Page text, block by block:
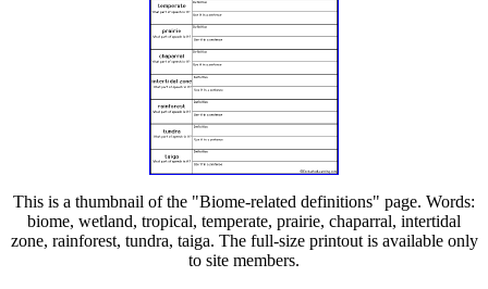
This is a thumbnail of the "Biome-related definitions" page. Words:
biome, wetland, tropical, temperate, prairie, chaparral, intertidal
zone, rainforest, tundra, taiga. The full-size printout is available only
to site members.